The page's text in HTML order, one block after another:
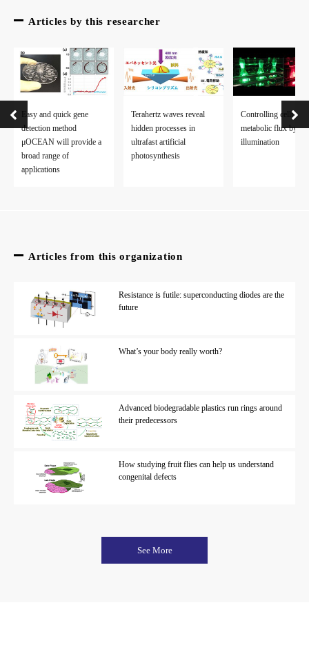
Articles by this researcher
Easy and quick gene
detection method
μOCEAN will provide a
broad range of
applications
Terahertz waves reveal
hidden processes in
ultrafast artificial
photosynthesis
Controlling cellular
metabolic flux by
illumination
Articles from this organization
Resistance is futile: superconducting diodes are the
future
What’s your body really worth?
Advanced biodegradable plastics run rings around
their predecessors
How studying fruit flies can help us understand
congenital defects
See More